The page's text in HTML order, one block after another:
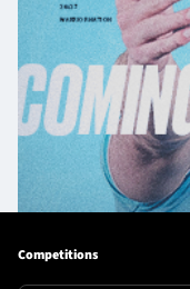
Competitions